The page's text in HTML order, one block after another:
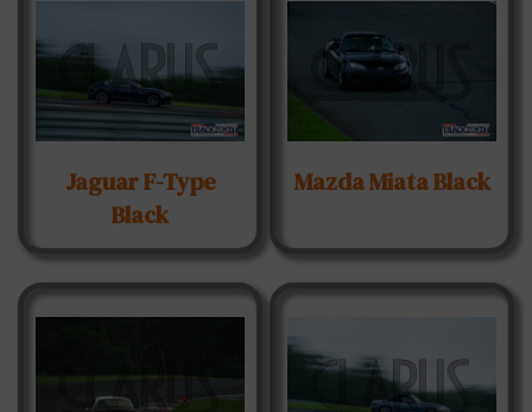
Jaguar F-Type
Black
Mazda Miata Black